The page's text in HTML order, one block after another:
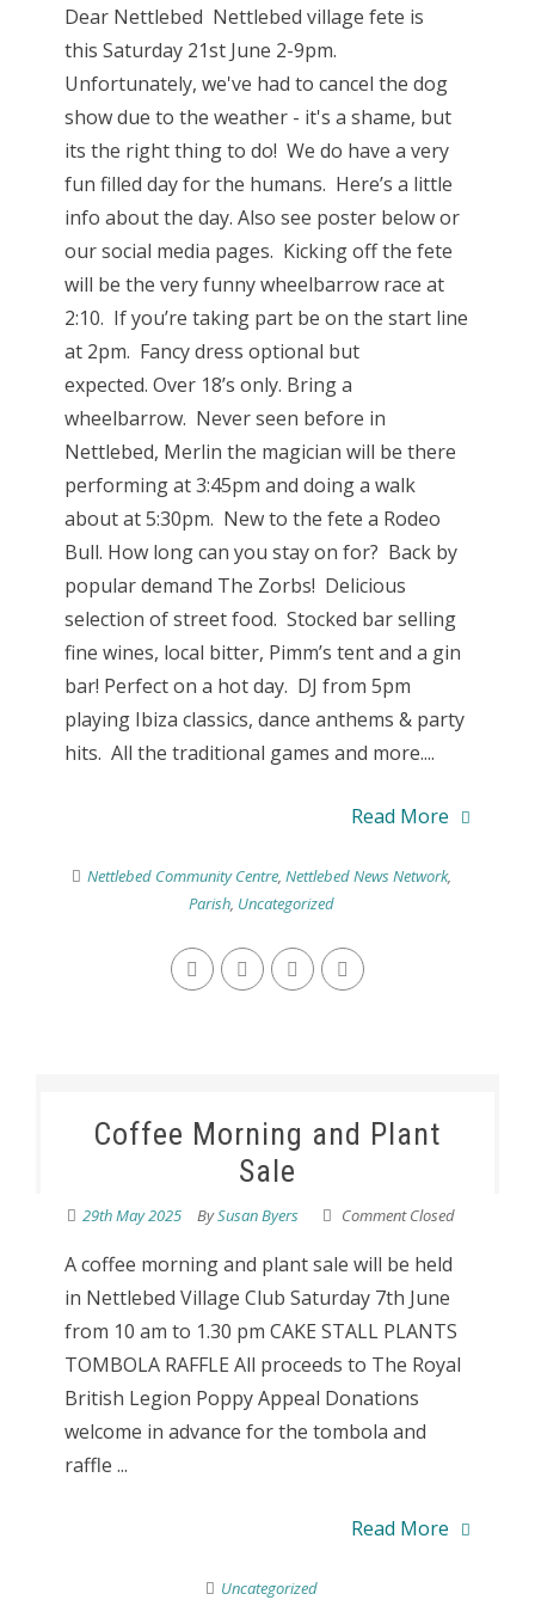
Dear Nettlebed Nettlebed village fete is
this Saturday 21st June 2-9pm.
Unfortunately, we've had to cancel the dog
show due to the weather - it's a shame, but
its the right thing to do! We do have a very
fun filled day for the humans. Here’s a little
info about the day. Also see poster below or
our social media pages. Kicking off the fete
will be the very funny wheelbarrow race at
2:10. If you’re taking part be on the start line
at 2pm. Fancy dress optional but
expected. Over 18’s only. Bring a
wheelbarrow. Never seen before in
Nettlebed, Merlin the magician will be there
performing at 3:45pm and doing a walk
about at 5:30pm. New to the fete a Rodeo
Bull. How long can you stay on for? Back by
popular demand The Zorbs! Delicious
selection of street food. Stocked bar selling
fine wines, local bitter, Pimm’s tent and a gin
bar! Perfect on a hot day. DJ from 5pm
playing Ibiza classics, dance anthems & party
hits. All the traditional games and more....
Read More
Nettlebed Community Centre, Nettlebed News Network,
Parish, Uncategorized
Coffee Morning and Plant
Sale
29th May 2025 BySusan Byers Comment Closed
A coffee morning and plant sale will be held
in Nettlebed Village Club Saturday 7th June
from 10 am to 1.30 pm CAKE STALL PLANTS
TOMBOLA RAFFLE All proceeds to The Royal
British Legion Poppy Appeal Donations
welcome in advance for the tombola and
raffle ...
Read More
Uncategorized